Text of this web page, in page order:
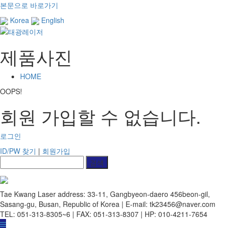
본문으로 바로가기
Korea
English
제품사진
HOME
OOPS!
회원 가입할 수 없습니다.
로그인
ID/PW 찾기 | 회원가입
Tae Kwang Laser address: 33-11, Gangbyeon-daero 456beon-gil,
Sasang-gu, Busan, Republic of Korea | E-mail: tk23456@naver.com
TEL: 051-313-8305~6 | FAX: 051-313-8307 | HP: 010-4211-7654